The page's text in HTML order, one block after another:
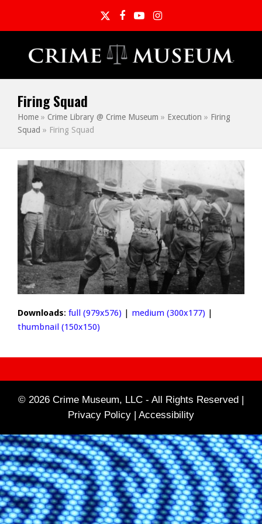
TwitterFacebook
YouTubeInstagram
Firing Squad
Home » Crime Library @ Crime Museum » Execution » Firing
Squad » Firing Squad
Downloads: full (979x576) | medium (300x177) |
thumbnail (150x150)
© 2026 Crime Museum, LLC - All Rights Reserved |
Privacy Policy | Accessibility